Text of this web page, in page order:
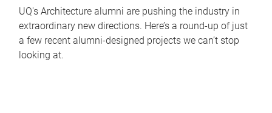
UQ's Architecture alumni are pushing the industry in
extraordinary new directions. Here’s a round-up of just
a few recent alumni-designed projects we can’t stop
looking at.